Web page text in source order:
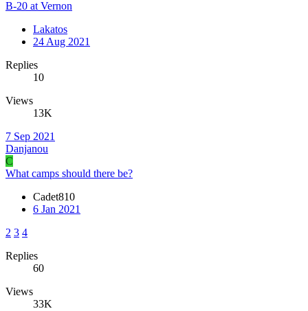
B-20 at Vernon
Lakatos
24 Aug 2021
Replies
10
Views
13K
7 Sep 2021
Danjanou
C
What camps should there be?
Cadet810
6 Jan 2021
2 3 4
Replies
60
Views
33K